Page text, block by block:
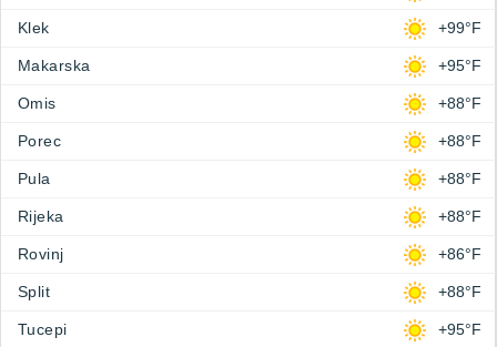
Klek +99°F
Makarska +95°F
Omis +88°F
Porec +88°F
Pula +88°F
Rijeka +88°F
Rovinj +86°F
Split +88°F
Tucepi +95°F